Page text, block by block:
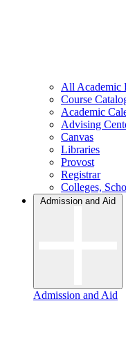
All Academic
Course
Academic
Advising
Canvas
Libraries
Provost
Registrar
Colleges,
Admission and Aid
Admission and Aid